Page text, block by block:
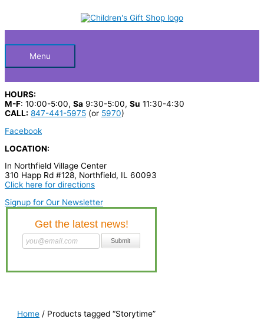
HeaderMenu
HOURS:
M-F: 10:00-5:00, Sa 9:30-5:00, Su 11:30-4:30
CALL: 847-441-5975 (or 5970)
Facebook
LOCATION:
In Northfield Village Center
310 Happ Rd #128, Northfield, IL 60093
Click here for directions
Signup for Our Newsletter
c
p
r
o
d
u
c
Home / Products tagged “Storytime”